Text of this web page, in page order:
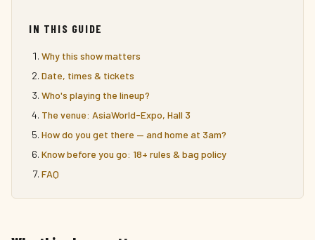
IN THIS GUIDE
Why this show matters
Date, times & tickets
Who's playing the lineup?
The venue: AsiaWorld-Expo, Hall 3
How do you get there — and home at 3am?
Know before you go: 18+ rules & bag policy
FAQ